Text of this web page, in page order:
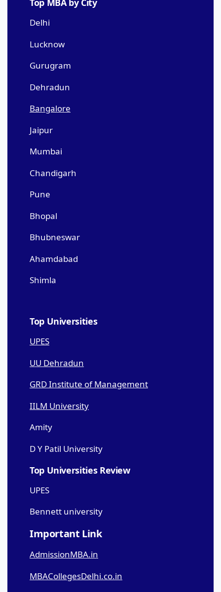
Top MBA by City
Delhi
Lucknow
Gurugram
Dehradun
Bangalore
Jaipur
Mumbai
Chandigarh
Pune
Bhopal
Bhubneswar
Ahamdabad
Shimla
Top Universities
UPES
UU Dehradun
GRD Institute of Management
IILM University
Amity
D Y Patil University
Top Universities Review
UPES
Bennett university
Important Link
AdmissionMBA.in
MBACollegesDelhi.co.in